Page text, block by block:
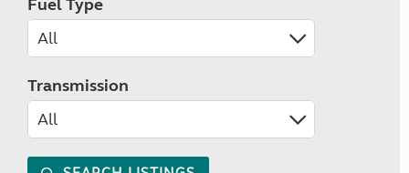
Fuel Type
Transmission